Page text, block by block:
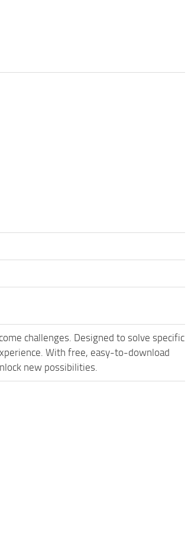
challenges. Designed to solve specific
With free, easy-to-download
new possibilities.